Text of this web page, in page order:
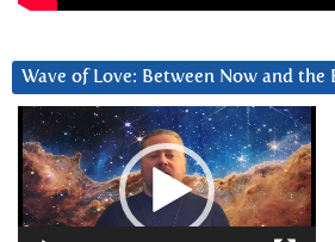
Wave of Love: Between Now and the
Video
Player